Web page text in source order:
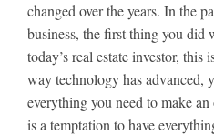
changed over the years. In the
business, the first thing you did
today’s real estate investor,
way technology has advanced,
everything you need to make
is a temptation to have